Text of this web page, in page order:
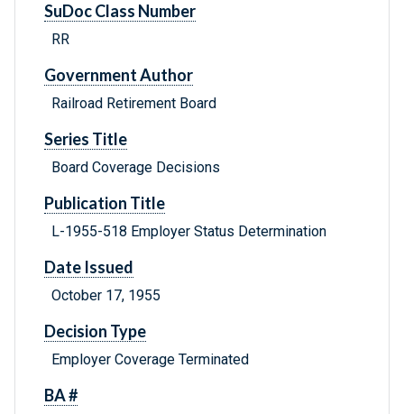
SuDoc Class Number
RR
Government Author
Railroad Retirement Board
Series Title
Board Coverage Decisions
Publication Title
L-1955-518 Employer Status Determination
Date Issued
October 17, 1955
Decision Type
Employer Coverage Terminated
BA #